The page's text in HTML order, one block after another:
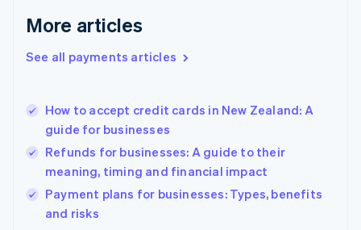
More articles
See all payments articles
How to accept credit cards in New Zealand: A
guide for businesses
Refunds for businesses: A guide to their
meaning, timing and financial impact
Payment plans for businesses: Types, benefits
and risks
Greece
Hong Kong SAR, China
English
India
English
Ireland
English
Italy
Italiano English
Japan